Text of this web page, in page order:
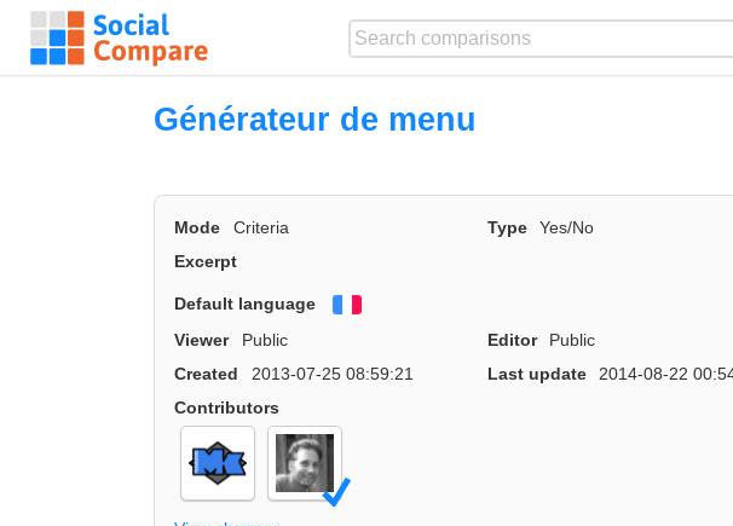
Générateur de menu
Mode Criteria Type
Yes/No
Excerpt
Default language
Viewer
Public Editor
Public
Created
2013-07-25 08:59:21 Last update
2014-08-22
Contributors